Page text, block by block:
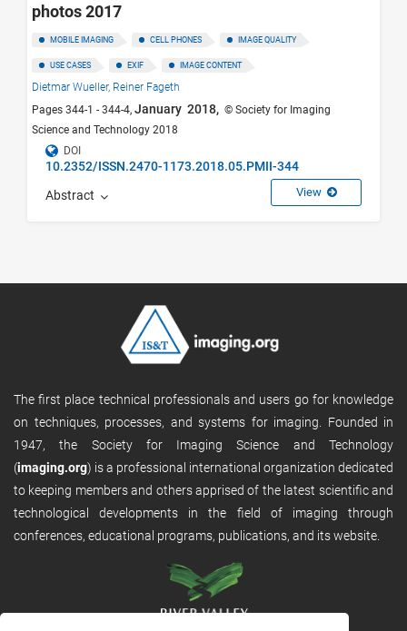
photos 2017
MOBILE IMAGING CELL PHONES IMAGE QUALITY
USE CASES EXIF IMAGE CONTENT
Dietmar Wueller, Reiner Fageth
Pages 344-1 - 344-4, January 2018, © Society for Imaging
Science and Technology 2018
DOI
10.2352/ISSN.2470-1173.2018.05.PMII-344
Abstract View
The first place technical professionals and users go for knowledge
on techniques, processes, and systems for imaging. Founded in
1947, the Society for Imaging Science and Technology
(imaging.org) is a professional international organization dedicated
to keeping members and others apprised of the latest scientific and
technological developments in the field of imaging through
conferences, educational programs, publications, and its website.